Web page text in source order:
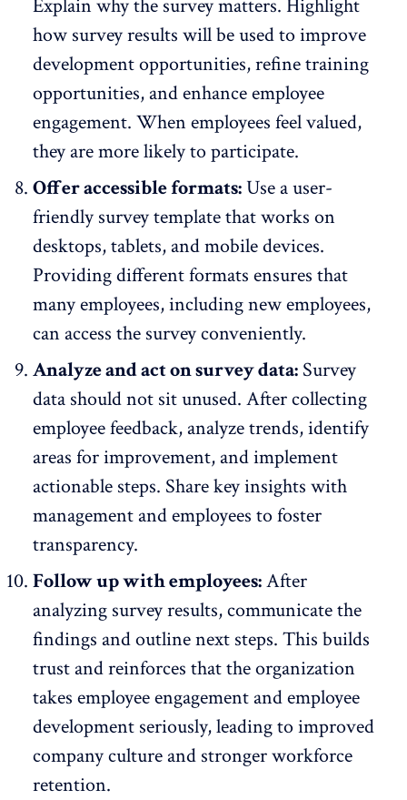
Explain why the survey matters. Highlight
how survey results will be used to improve
development opportunities, refine training
opportunities, and enhance employee
engagement. When employees feel valued,
they are more likely to participate.
Offer accessible formats:Use auser-
friendly survey templatethat works on
desktops, tablets, and mobile devices.
Providing different formats ensures that
many employees, including new employees,
can access the survey conveniently.
Analyze and act on survey data: Survey
data should not sit unused. After collecting
employee feedback, analyze trends, identify
areas for improvement, and implement
actionable steps. Share key insights with
management and employees tofoster
transparency.
Follow up with employees:After
analyzing survey results, communicate the
findings and outline next steps. This builds
trust and reinforces that the organization
takes employee engagement and employee
development seriously, leading to improved
company culture and stronger workforce
retention.